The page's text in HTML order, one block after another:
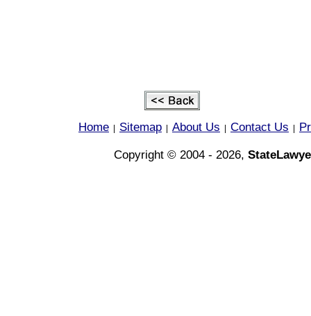
Home Sitemap About Us Contact Us
Copyright © 2004 - 2026,